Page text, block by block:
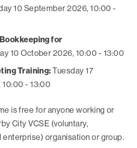
10 September 2026, 10:00 -
for
10 October 2026, 10:00 - 13:00
Training:Tuesday 17
- 13:00
is free for anyone working or
City VCSE (voluntary,
enterprise) organisation or group.